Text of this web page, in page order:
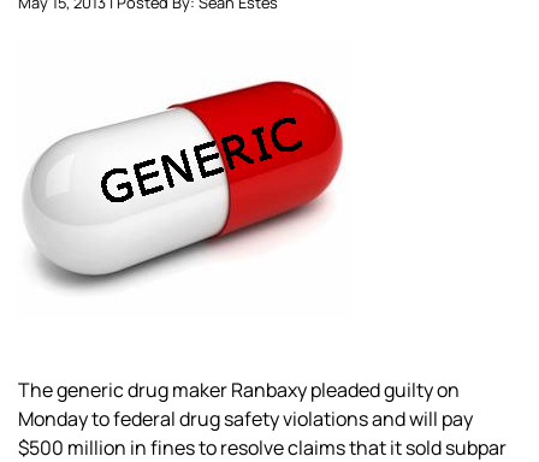
The generic drug maker Ranbaxy pleaded guilty on
Monday to federal drug safety violations and will pay
$500 million in fines to resolve claims that it sold subpar